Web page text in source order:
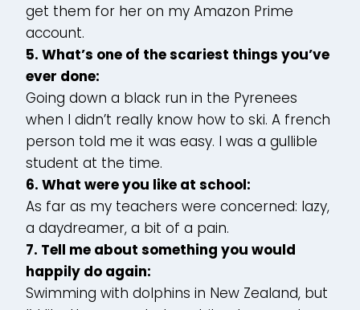
get them for her on my Amazon Prime
account.
5. What’s one of the scariest things you’ve
ever done:
Going down a black run in the Pyrenees
when I didn’t really know how to ski. A french
person told me it was easy. I was a gullible
student at the time.
6. What were you like at school:
As far as my teachers were concerned: lazy,
a daydreamer, a bit of a pain.
7. Tell me about something you would
happily do again:
Swimming with dolphins in New Zealand, but